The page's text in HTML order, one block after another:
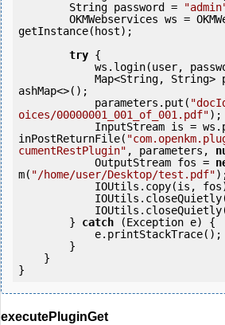
        String password =
getInstance(host);
try {
Map<String,
ashMap<>();
            parameters.put(
oices/00000001_001_of_001.pdf");
inPostReturnFile(
cumentRestPlugin" , parameters,
            OutputStream fos =
m( "/home/user/Desktop/test.pdf"
        }
catch (Exception e) {
executePluginGet